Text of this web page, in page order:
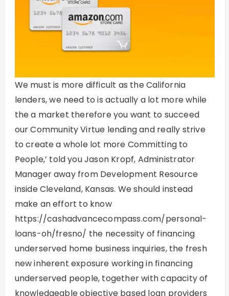
We must is more difficult as the California
lenders, we need to is actually a lot more while
the a market therefore you want to succeed
our Community Virtue lending and really strive
to create a whole lot more Committing to
People,’ told you Jason Kropf, Administrator
Manager away from Development Resource
inside Cleveland, Kansas. We should instead
make an effort to know
https://cashadvancecompass.com/personal-
loans-oh/fresno/ the necessity of financing
underserved home business inquiries, the fresh
new inherent exposure working in financing
underserved people, together with capacity of
knowledgeable objective based loan providers